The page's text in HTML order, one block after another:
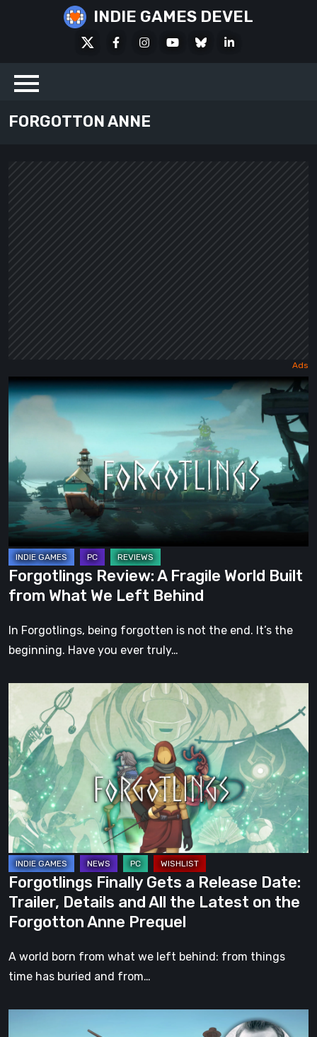
INDIE GAMES DEVEL
FacebookInstagramYoutubeBlueskyLinkedIn
FORGOTTON ANNE
Forgotlings
Review:
World
Built
from
What
We
Left
Behind
Forgotlings Review: A Fragile World Built
from What We Left Behind
In Forgotlings, being forgotten is not the end. It’s the
beginning. Have you ever truly…
Forgotlings
Finally
Gets
a
Release
Date:
Trailer,
Details
and
All
the
Latest
on
the
Forgotton
Prequel
Forgotlings Finally Gets a Release Date:
Trailer, Details and All the Latest on the
Forgotton Anne Prequel
A world born from what we left behind: from things
time has buried and from…